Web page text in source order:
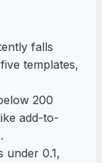
falls
templates,
200
add-to-
under 0.1,